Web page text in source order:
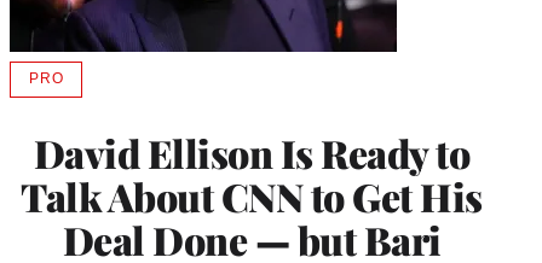
David Ellison Is Ready to
Talk About CNN to Get His
Deal Done — but Bari
PROAVAILABLE
MEMBERS